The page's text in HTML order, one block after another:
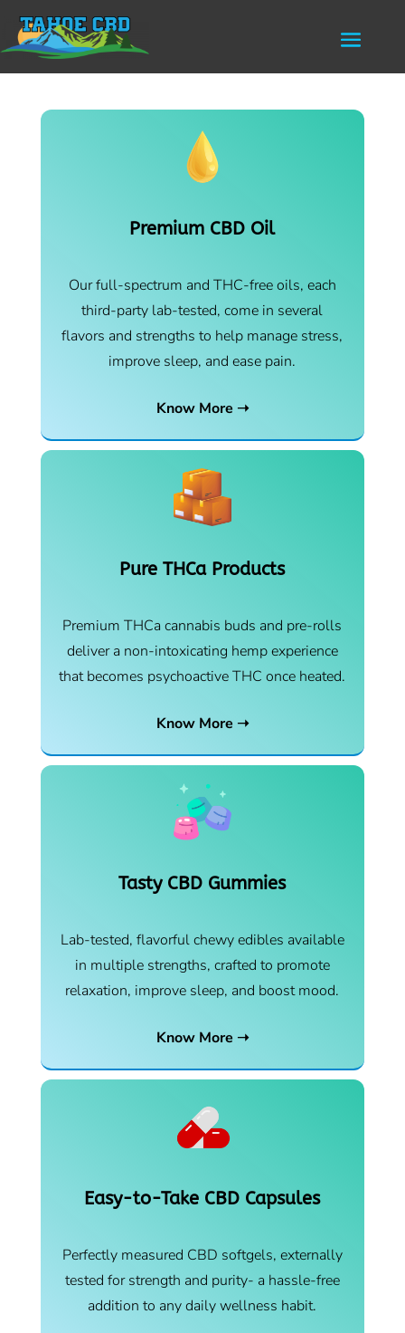
Premium CBD Oil
Our full-spectrum and THC-free oils, each
third-party lab-tested, come in several
flavors and strengths to help manage stress,
improve sleep, and ease pain.
Know More ➝
Pure THCa Products
Premium THCa cannabis buds and pre-rolls
deliver a non-intoxicating hemp experience
that becomes psychoactive THC once heated.
Know More ➝
Tasty CBD Gummies
Lab-tested, flavorful chewy edibles available
in multiple strengths, crafted to promote
relaxation, improve sleep, and boost mood.
Know More ➝
Easy-to-Take CBD Capsules
Perfectly measured CBD softgels, externally
tested for strength and purity- a hassle-free
addition to any daily wellness habit.